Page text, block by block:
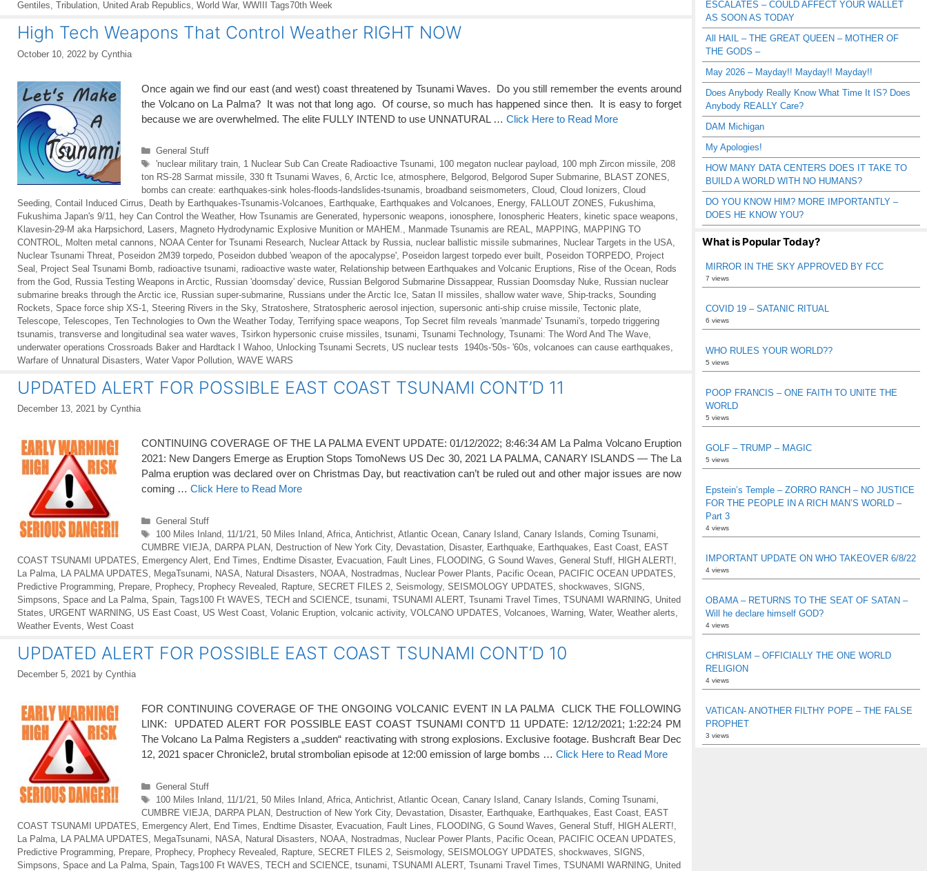
Gentiles, Tribulation, United Arab Republics, World War, WWIII Tags70th Week
High Tech Weapons That Control Weather RIGHT NOW
October 10, 2022 by Cynthia
Once again we find our east (and west) coast threatened by Tsunami Waves. Do you still remember the events around
the Volcano on La Palma? It was not that long ago. Of course, so much has happened since then. It is easy to forget
because we are overwhelmed. The elite FULLY INTEND to use UNNATURAL … Click Here to Read More
Categories
General Stuff
Tags
'nuclear military train, 1 Nuclear Sub Can Create Radioactive Tsunami, 100 megaton nuclear payload, 100 mph Zircon missile, 208
ton RS-28 Sarmat missile, 330 ft Tsunami Waves, 6, Arctic Ice, atmosphere, Belgorod, Belgorod Super Submarine, BLAST ZONES,
bombs can create: earthquakes-sink holes-floods-landslides-tsunamis, broadband seismometers, Cloud, Cloud Ionizers, Cloud
Seeding, Contail Induced Cirrus, Death by Earthquakes-Tsunamis-Volcanoes, Earthquake, Earthquakes and Volcanoes, Energy, FALLOUT ZONES, Fukushima,
Fukushima Japan's 9/11, hey Can Control the Weather, How Tsunamis are Generated, hypersonic weapons, ionosphere, Ionospheric Heaters, kinetic space weapons,
Klavesin-29-M aka Harpsichord, Lasers, Magneto Hydrodynamic Explosive Munition or MAHEM., Manmade Tsunamis are REAL, MAPPING, MAPPING TO
CONTROL, Molten metal cannons, NOAA Center for Tsunami Research, Nuclear Attack by Russia, nuclear ballistic missile submarines, Nuclear Targets in the USA,
Nuclear Tsunami Threat, Poseidon 2M39 torpedo, Poseidon dubbed 'weapon of the apocalypse', Poseidon largest torpedo ever built, Poseidon TORPEDO, Project
Seal , Project Seal Tsunami Bomb, radioactive tsunami, radioactive waste water, Relationship between Earthquakes and Volcanic Eruptions, Rise of the Ocean, Rods
from the God, Russia Testing Weapons in Arctic, Russian 'doomsday' device, Russian Belgorod Submarine Dissappear, Russian Doomsday Nuke, Russian nuclear
submarine breaks through the Arctic ice, Russian super-submarine, Russians under the Arctic Ice, Satan II missiles, shallow water wave, Ship-tracks, Sounding
Rockets, Space force ship XS-1, Steering Rivers in the Sky, Stratoshere, Stratospheric aerosol injection, supersonic anti-ship cruise missile, Tectonic plate,
Telescope, Telescopes, Ten Technologies to Own the Weather Today, Terrifying space weapons, Top Secret film reveals 'manmade' Tsunami's, torpedo triggering
tsunamis, transverse and longitudinal sea water waves, Tsirkon hypersonic cruise missiles, tsunami, Tsunami Technology, Tsunami: The Word And The Wave,
underwater operations Crossroads Baker and Hardtack I Wahoo, Unlocking Tsunami Secrets, US nuclear tests 1940s-'50s- '60s, volcanoes can cause earthquakes,
Warfare of Unnatural Disasters, Water Vapor Pollution, WAVE WARS
UPDATED ALERT FOR POSSIBLE EAST COAST TSUNAMI CONT’D 11
December 13, 2021 by Cynthia
CONTINUING COVERAGE OF THE LA PALMA EVENT UPDATE: 01/12/2022; 8:46:34 AM La Palma Volcano Eruption
2021: New Dangers Emerge as Eruption Stops TomoNews US Dec 30, 2021 LA PALMA, CANARY ISLANDS — The La
Palma eruption was declared over on Christmas Day, but reactivation can’t be ruled out and other major issues are now
coming … Click Here to Read More
Categories
General Stuff
Tags
100 Miles Inland 11/1/21 50 Miles Inland Africa, Antichrist, Atlantic Ocean, Canary Island Canary Islands Coming Tsunami
CUMBRE VIEJA
DARPA PLAN Destruction of New York City, Devastation Disaster, Earthquake Earthquakes East Coast
EAST
COAST TSUNAMI UPDATES
Emergency Alert End Times Endtime Disaster, Evacuation Fault Lines FLOODING G Sound Waves General Stuff HIGH ALERT!
La Palma
LA PALMA UPDATES MegaTsunami NASA Natural Disasters NOAA Nostradmas Nuclear Power Plants Pacific Ocean PACIFIC OCEAN UPDATES
Predictive Programming
Prepare Prophecy, Prophecy Revealed Rapture SECRET FILES 2 Seismology, SEISMOLOGY UPDATES shockwaves SIGNS
Simpsons Space and La Palma Spain Tags100 Ft WAVES TECH and SCIENCE tsunami TSUNAMI ALERT, Tsunami Travel Times TSUNAMI WARNING United
States
URGENT WARNING US East Coast US West Coast Volanic Eruption volcanic activity, VOLCANO UPDATES Volcanoes Warning Water, Weather alerts
Weather Events West Coast
UPDATED ALERT FOR POSSIBLE EAST COAST TSUNAMI CONT’D 10
December 5, 2021 by Cynthia
FOR CONTINUING COVERAGE OF THE ONGOING VOLCANIC EVENT IN LA PALMA CLICK THE FOLLOWING
LINK: UPDATED ALERT FOR POSSIBLE EAST COAST TSUNAMI CONT’D 11 UPDATE: 12/12/2021; 1:22:24 PM
The Volcano La Palma Registers a „sudden“ reactivating with strong explosions. Exclusive footage. Bushcraft Bear Dec
12, 2021 spacer Chronicle2, brutal strombolian episode at 12:00 emission of large bombs … Click Here to Read More
Categories
General Stuff
Tags
100 Miles Inland 11/1/21 50 Miles Inland Africa, Antichrist, Atlantic Ocean, Canary Island Canary Islands Coming Tsunami
CUMBRE VIEJA
DARPA PLAN Destruction of New York City, Devastation Disaster, Earthquake Earthquakes East Coast
EAST
COAST TSUNAMI UPDATES
Emergency Alert End Times Endtime Disaster, Evacuation Fault Lines FLOODING G Sound Waves General Stuff HIGH ALERT!
La Palma
LA PALMA UPDATES MegaTsunami NASA Natural Disasters NOAA Nostradmas Nuclear Power Plants Pacific Ocean PACIFIC OCEAN UPDATES
Predictive Programming
Prepare Prophecy, Prophecy Revealed Rapture SECRET FILES 2 Seismology, SEISMOLOGY UPDATES shockwaves SIGNS
Simpsons Space and La Palma Spain Tags100 Ft WAVES TECH and SCIENCE tsunami TSUNAMI ALERT, Tsunami Travel Times TSUNAMI WARNING United
ESCALATES – COULD AFFECT YOUR WALLET
AS SOON AS TODAY
All HAIL – THE GREAT QUEEN – MOTHER OF
THE GODS –
May 2026 – Mayday!! Mayday!! Mayday!!
Does Anybody Really Know What Time It IS? Does
Anybody REALLY Care?
DAM Michigan
My Apologies!
HOW MANY DATA CENTERS DOES IT TAKE TO
BUILD A WORLD WITH NO HUMANS?
DO YOU KNOW HIM? MORE IMPORTANTLY –
DOES HE KNOW YOU?
What is Popular Today?
MIRROR IN THE SKY APPROVED BY FCC
7 views
COVID 19 – SATANIC RITUAL
6 views
WHO RULES YOUR WORLD??
5 views
POOP FRANCIS – ONE FAITH TO UNITE THE
WORLD
5 views
GOLF – TRUMP – MAGIC
5 views
Epstein’s Temple – ZORRO RANCH – NO JUSTICE
FOR THE PEOPLE IN A RICH MAN’S WORLD –
Part 3
4 views
IMPORTANT UPDATE ON WHO TAKEOVER 6/8/22
4 views
OBAMA – RETURNS TO THE SEAT OF SATAN –
Will he declare himself GOD?
4 views
CHRISLAM – OFFICIALLY THE ONE WORLD
RELIGION
4 views
VATICAN- ANOTHER FILTHY POPE – THE FALSE
PROPHET
3 views